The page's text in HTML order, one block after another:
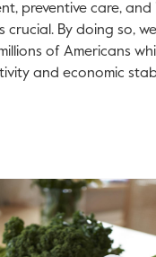
preventive care, and
crucial. By doing so,
of Americans
and economic